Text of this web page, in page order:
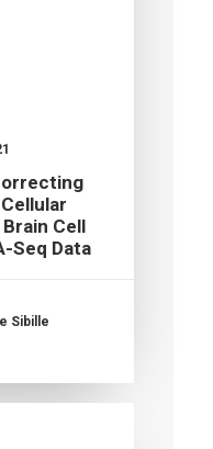
Cell
Seq Data
Sibille